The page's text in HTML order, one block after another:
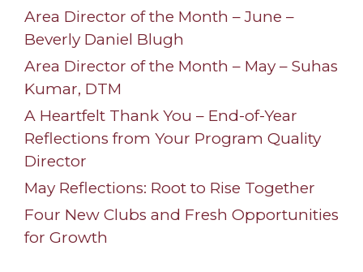
Area Director of the Month – June –
Beverly Daniel Blugh
Area Director of the Month – May – Suhas
Kumar, DTM
A Heartfelt Thank You – End-of-Year
Reflections from Your Program Quality
Director
May Reflections: Root to Rise Together
Four New Clubs and Fresh Opportunities
for Growth